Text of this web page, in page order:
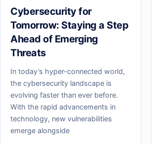
Cybersecurity for
Tomorrow: Staying a Step
Ahead of Emerging
Threats
In today’s hyper-connected world,
the cybersecurity landscape is
evolving faster than ever before.
With the rapid advancements in
technology, new vulnerabilities
emerge alongside